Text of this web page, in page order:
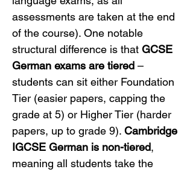
assessments are taken at the end
of the course). One notable
structural difference is that GCSE
German exams are tiered –
students can sit either Foundation
Tier (easier papers, capping the
grade at 5) or Higher Tier (harder
papers, up to grade 9). Cambridge
IGCSE German is non-tiered,
meaning all students take the